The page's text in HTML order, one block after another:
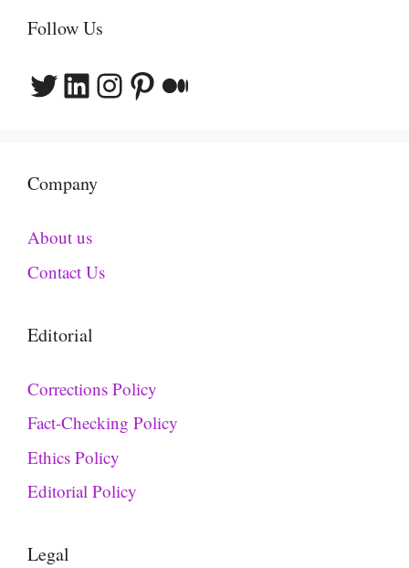
Follow Us
Twitter
LinkedIn
Instagram
Pinterest
Medium
Company
About us
Contact Us
Editorial
Corrections Policy
Fact-Checking Policy
Ethics Policy
Editorial Policy
Legal